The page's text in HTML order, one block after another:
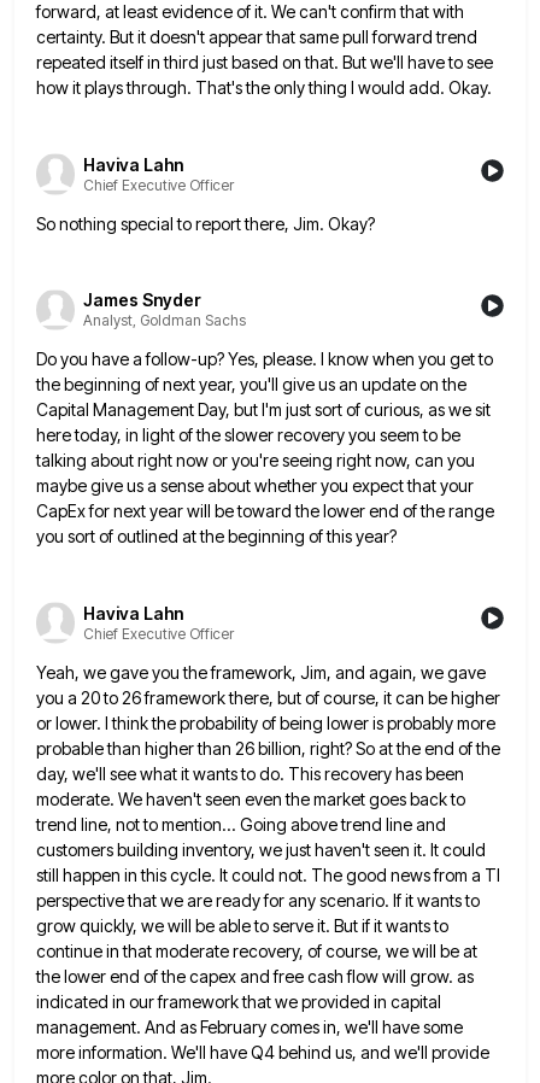
forward, at least evidence of it. We can't confirm that with
certainty. Butit doesn't appear that same pull forward trend
repeated itself in third just based on that. But we'll have tosee
how it plays through. That's the only thing I would add. Okay.
Haviva Lahn
Chief Executive Officer
So nothing special to report there, Jim. Okay?
James Snyder
Analyst, Goldman Sachs
Do you have a follow-up? Yes, please. I know when you get to
the beginning of next year, you'll giveus an update on the
Capital Management Day, but I'm just sort of curious, as we sit
here today, in light of the slower recovery you seem to be
talking about right now or you're seeing right now, can you
maybe give us a sense about whether you expect that your
CapEx for next year will be toward the lowerend of the range
you sort of outlined at the beginning of this year?
Haviva Lahn
Chief Executive Officer
Yeah, we gave you the framework, Jim, and again, we gave
you a 20 to 26 framework there, but ofcourse, it can be higher
or lower. I think the probability of being lower is probably more
probable than higherthan 26 billion, right? So at the end of the
day, we'll see what it wants to do. This recoveryhas been
moderate. We haven't seen even the market goes back to
trend line, not to mention... Going above trend line and
customers building inventory, we just haven't seen it. It could
still happen in this cycle. It could not. The good news from a TI
perspective that we are ready for any scenario. If it wants to
grow quickly, we will be able to serve it. But if it wants to
continue in that moderate recovery, of course, wewill be at
the lower end of the capex and free cash flow will grow. as
indicated in our frameworkthat we provided in capital
management. And as February comes in, we'll have some
more information. We'll have Q4 behind us, and we'll provide
more color on that, Jim.